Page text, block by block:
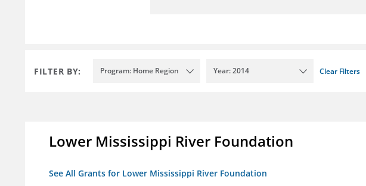
FILTER BY: Program: Home Region Year: 2014 Clear Filters
Lower Mississippi River Foundation
See All Grants for Lower Mississippi River Foundation